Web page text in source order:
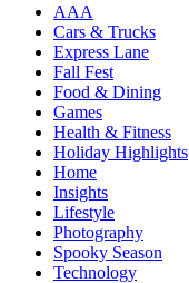
AAA
Cars & Trucks
Express Lane
Fall Fest
Food & Dining
Games
Health & Fitness
Holiday Highlights
Home
Insights
Lifestyle
Photography
Spooky Season
Technology